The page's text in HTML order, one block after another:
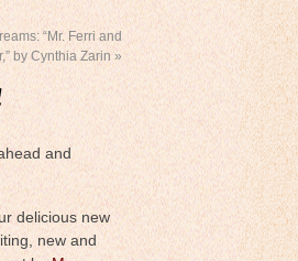
“Mr. Ferri and
by Cynthia Zarin»
and
delicious new
new and